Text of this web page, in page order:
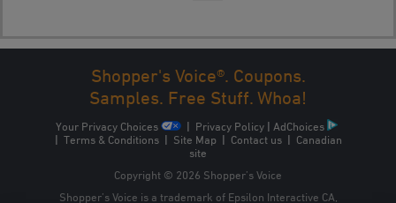
Shopper's Voice®. Coupons.
Samples. Free Stuff. Whoa!
Your Privacy Choices | Privacy Policy | AdChoices
| Terms & Conditions| Site Map | Contact us| Canadian
site
Copyright © 2026 Shopper’s Voice
Shopper’s Voice is a trademark of Epsilon Interactive CA,